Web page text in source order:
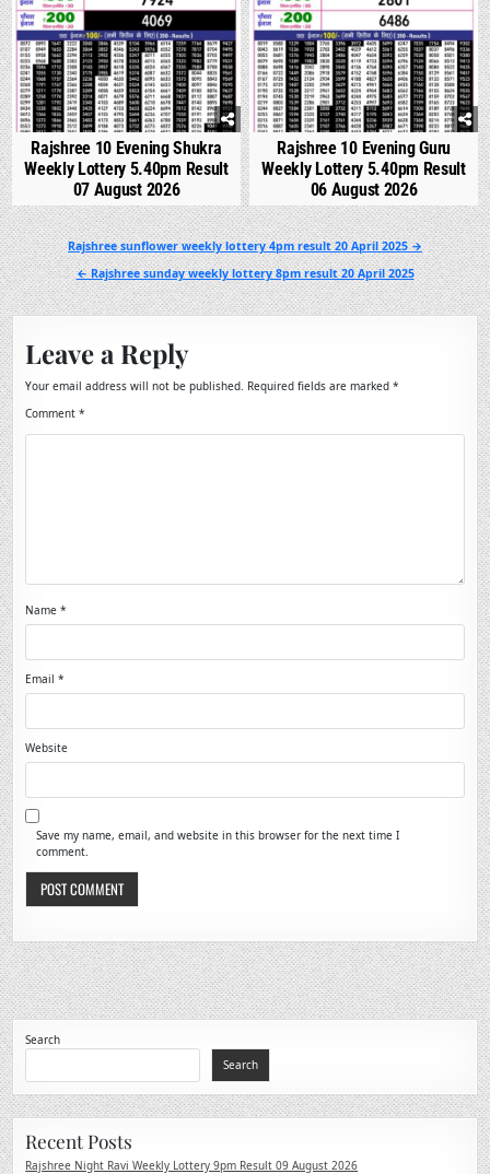
Rajshree 10 Evening Shukra
Weekly Lottery 5.40pm Result
07 August 2026
Rajshree 10 Evening Guru
Weekly Lottery 5.40pm Result
06 August 2026
Post
navigation
Rajshree sunflower weekly lottery 4pm result 20 April 2025 →
← Rajshree sunday weekly lottery 8pm result 20 April 2025
Leave a Reply
Your email address will not be published. Required fields are marked*
Comment*
Name*
Email*
Website
Save my name, email, and website in this browser for the next time I
comment.
Search
Search
Recent Posts
Rajshree Night Ravi Weekly Lottery 9pm Result 09 August 2026